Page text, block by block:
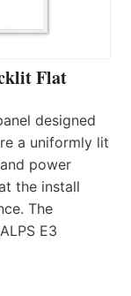
Flat
designed
a uniformly lit
power
the install
The
E3